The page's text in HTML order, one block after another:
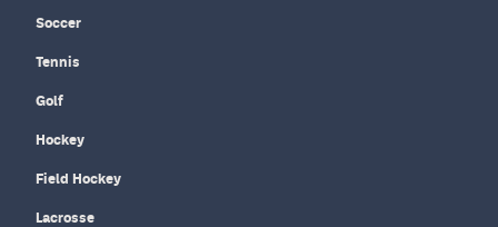
Soccer
Tennis
Golf
Hockey
Field Hockey
Lacrosse